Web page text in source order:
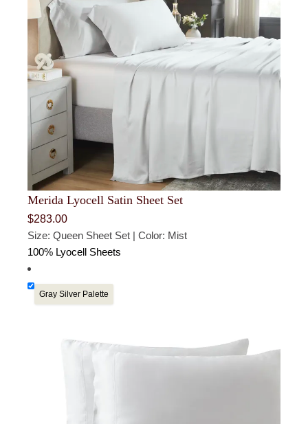
Merida Lyocell Satin Sheet Set
$283.00
Size: Queen Sheet Set | Color: Mist
100% Lyocell Sheets
Gray Silver Palette